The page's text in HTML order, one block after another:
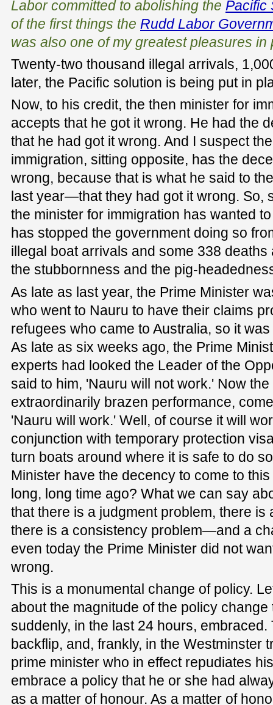
Labor committed to abolishing the Pacific
of the first things the Rudd Labor
was also one of my greatest pleasures in
Twenty-two thousand illegal arrivals,
later, the Pacific solution is being put in
Now, to his credit, the then minister for
accepts that he got it wrong. He had the
that he had got it wrong. And I suspect
immigration, sitting opposite, has the
wrong, because that is what he said to
last year—that they had got it wrong. So,
the minister for immigration has wanted
has stopped the government doing so
illegal boat arrivals and some 338
the stubbornness and the pig-
As late as last year, the Prime Minister
who went to Nauru to have their claims
refugees who came to Australia, so it
As late as six weeks ago, the Prime
experts had looked the Leader of the
said to him, 'Nauru will not work.' Now
extraordinarily brazen performance,
'Nauru will work.' Well, of course it will
conjunction with temporary protection
turn boats around where it is safe to do
Minister have the decency to come to
long, long time ago? What we can say
that there is a judgment problem, there is
there is a consistency problem—and a
even today the Prime Minister did not
wrong.
This is a monumental change of policy.
about the magnitude of the policy
suddenly, in the last 24 hours,
backflip, and, frankly, in the Westminster
prime minister who in effect repudiates
embrace a policy that he or she had
as a matter of honour. As a matter of